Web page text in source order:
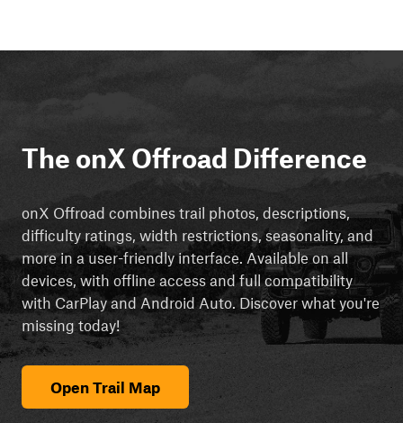
The onX Offroad Difference
onX Offroad combines trail photos, descriptions,
difficulty ratings, width restrictions, seasonality, and
more in a user-friendly interface. Available on all
devices, with offline access and full compatibility
with CarPlay and Android Auto. Discover what you're
missing today!
Open Trail Map